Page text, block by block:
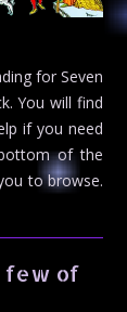
for Seven
You will find
if you need
of the
to browse.
few of